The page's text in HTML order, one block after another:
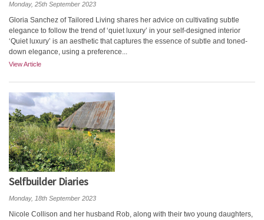
Monday, 25th September 2023
Gloria Sanchez of Tailored Living shares her advice on cultivating subtle
elegance to follow the trend of ‘quiet luxury’ in your self-designed interior
‘Quiet luxury’ is an aesthetic that captures the essence of subtle and toned-
down elegance, using a preference...
View Article
Selfbuilder Diaries
Monday, 18th September 2023
Nicole Collison and her husband Rob, along with their two young daughters,